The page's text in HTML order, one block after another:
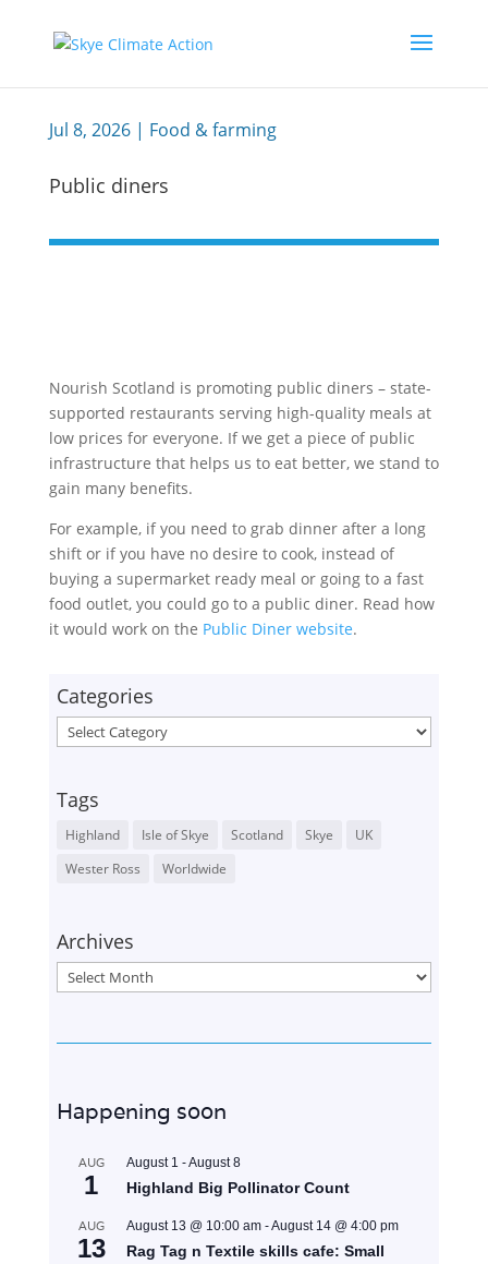
Jul 8, 2026| Food & farming
Public diners
Nourish Scotland is promoting public diners – state-
supported restaurants serving high-quality meals at
low prices for everyone. If we get a piece of public
infrastructure that helps us to eat better, we stand to
gain many benefits.
For example, if you need to grab dinner after a long
shift or if you have no desire to cook, instead of
buying a supermarket ready meal or going to a fast
food outlet, you could go to a public diner. Read how
it would work on the Public Diner website.
Categories
Categories
Tags
Highland Isle of Skye Scotland Skye
UK
Wester Ross
Worldwide
Archives
Archives
Happening soon
AUG
1
August 1 -August 8
Highland Big Pollinator Count
AUG
13
August 13 @ 10:00 am-August 14 @ 4:00 pm
Rag Tag n Textile skills cafe: Small